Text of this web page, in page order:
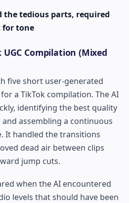
the tedious parts, required
for tone
UGC Compilation (Mixed
five short user-generated
a TikTok compilation. The AI
identifying the best quality
assembling a continuous
It handled the transitions
dead air between clips
jump cuts.
when the AI encountered
levels that should have been